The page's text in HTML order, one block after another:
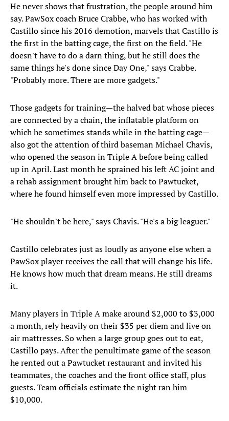
He never shows that frustration, the people around him
say. PawSox coach Bruce Crabbe, who has worked with
Castillo since his 2016 demotion, marvels that Castillo is
the first in the batting cage, the first on the field. "He
doesn't have to do a darn thing, but he still does the
same things he's done since Day One," says Crabbe.
"Probably more. There are more gadgets."
Those gadgets for training—the halved bat whose pieces
are connected by a chain, the inflatable platform on
which he sometimes stands while in the batting cage—
also got the attention of third baseman Michael Chavis,
who opened the season in Triple A before being called
up in April. Last month he sprained his left AC joint and
a rehab assignment brought him back to Pawtucket,
where he found himself even more impressed by Castillo.
"He shouldn't be here," says Chavis. "He's a big leaguer."
Castillo celebrates just as loudly as anyone else when a
PawSox player receives the call that will change his life.
He knows how much that dream means. He still dreams
it.
Many players in Triple A make around $2,000 to $3,000
a month, rely heavily on their $35 per diem and live on
air mattresses. So when a large group goes out to eat,
Castillo pays. After the penultimate game of the season
he rented out a Pawtucket restaurant and invited his
teammates, the coaches and the front office staff, plus
guests. Team officials estimate the night ran him
$10,000.